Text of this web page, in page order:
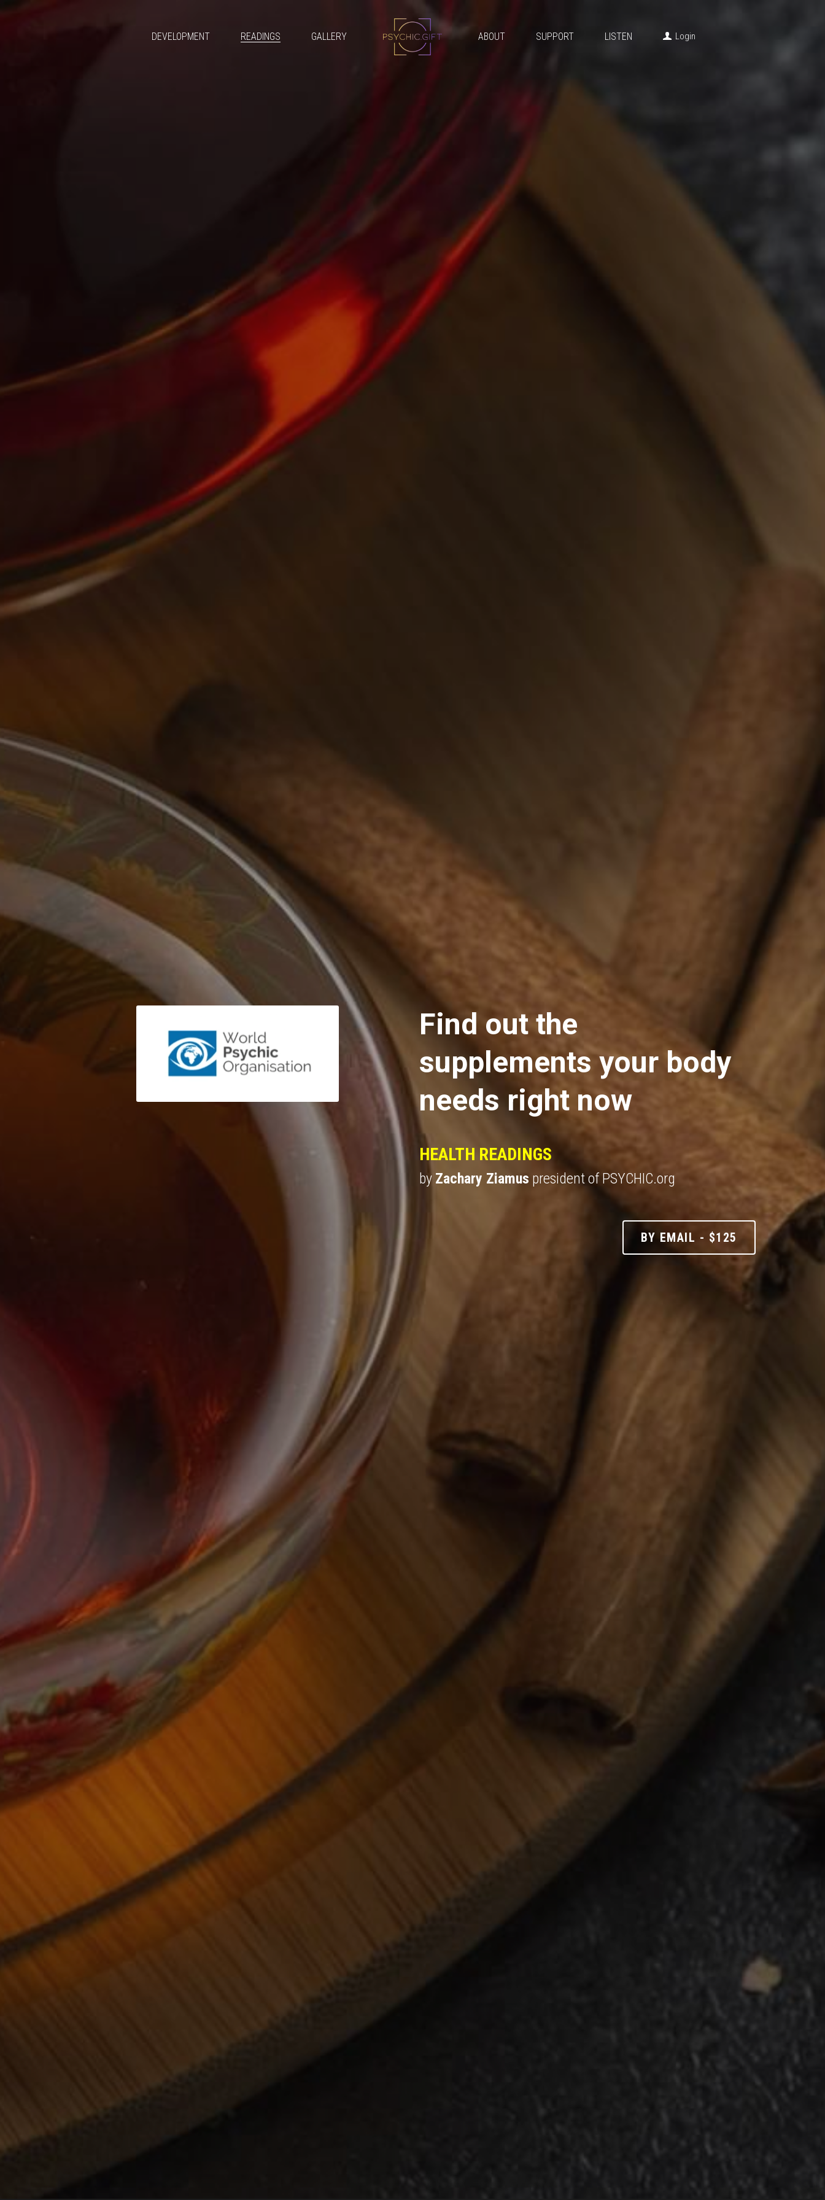
DEVELOPMENT READINGS GALLERY ABOUT SUPPORT LISTEN Login
Find out the
supplements your body
needs right now
HEALTH READINGS
by president of PSYCHIC.org
BY EMAIL - $125